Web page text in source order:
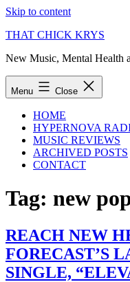
Skip to content
THAT CHICK KRYS
New Music, Mental Health
Menu Close
HOME
HYPERNOVA
MUSIC REVIEWS
ARCHIVED POSTS
CONTACT
Tag: new
REACH NEW
FORECAST’S
SINGLE,